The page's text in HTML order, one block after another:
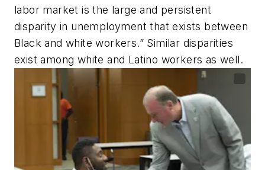
labor market is the large and persistent
disparity in unemployment that exists between
Black and white workers.” Similar disparities
exist among white and Latino workers as well.